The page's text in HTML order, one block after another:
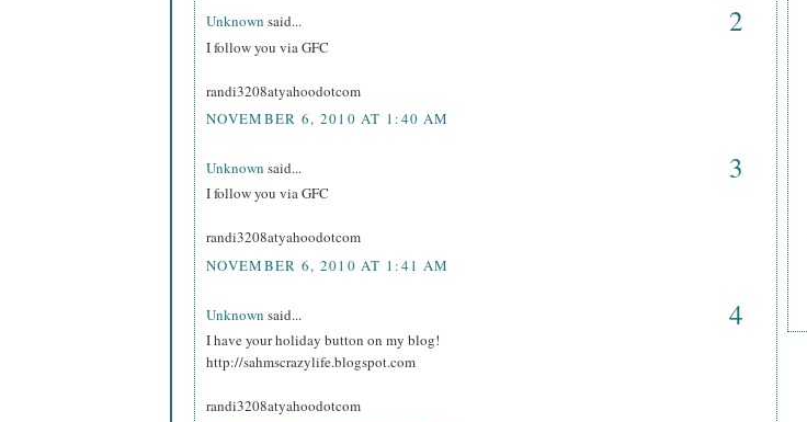
Unknown said... 2
I follow you via GFC
randi3208atyahoodotcom
NOVEMBER 6, 2010 AT 1:40 AM
Unknown said... 3
I follow you via GFC
randi3208atyahoodotcom
NOVEMBER 6, 2010 AT 1:41 AM
Unknown said... 4
I have your holiday button on my blog!
http://sahmscrazylife.blogspot.com
randi3208atyahoodotcom